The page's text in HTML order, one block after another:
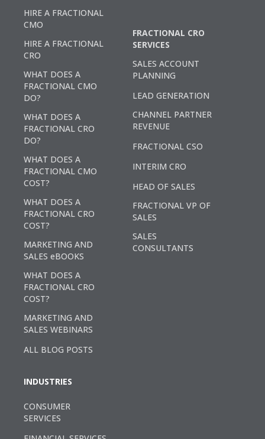
HIRE A FRACTIONAL
CMO
HIRE A FRACTIONAL
CRO
WHAT DOES A
FRACTIONAL CMO
DO?
WHAT DOES A
FRACTIONAL CRO
DO?
WHAT DOES A
FRACTIONAL CMO
COST?
WHAT DOES A
FRACTIONAL CRO
COST?
MARKETING AND
SALES eBOOKS
WHAT DOES A
FRACTIONAL CRO
COST?
MARKETING AND
SALES WEBINARS
ALL BLOG POSTS
FRACTIONAL CRO
SERVICES
SALES ACCOUNT
PLANNING
LEAD GENERATION
CHANNEL PARTNER
REVENUE
FRACTIONAL CSO
INTERIM CRO
HEAD OF SALES
FRACTIONAL VP OF
SALES
SALES
CONSULTANTS
INDUSTRIES
CONSUMER
SERVICES